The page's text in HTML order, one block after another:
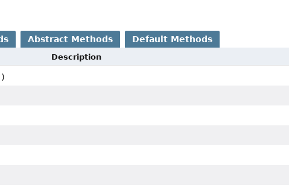
Abstract Methods Default Methods
Description